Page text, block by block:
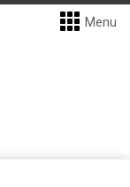
Menu